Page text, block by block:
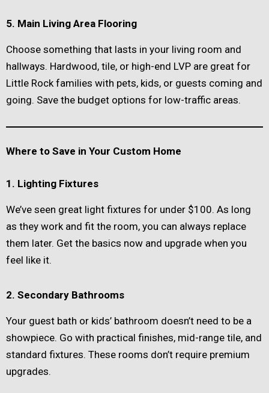
5. Main Living Area Flooring
Choose something that lasts in your living room and
hallways. Hardwood, tile, or high-end LVP are great for
Little Rock families with pets, kids, or guests coming and
going. Save the budget options for low-traffic areas.
Where to Save in Your Custom Home
1. Lighting Fixtures
We’ve seen great light fixtures for under $100. As long
as they work and fit the room, you can always replace
them later. Get the basics now and upgrade when you
feel like it.
2. Secondary Bathrooms
Your guest bath or kids’ bathroom doesn’t need to be a
showpiece. Go with practical finishes, mid-range tile, and
standard fixtures. These rooms don’t require premium
upgrades.